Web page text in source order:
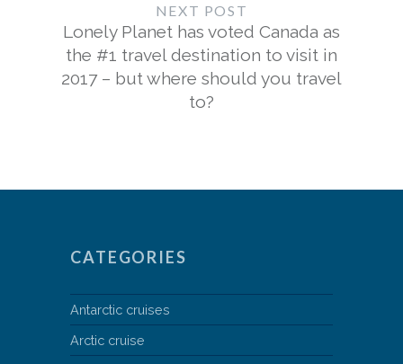
NEXT POST
Lonely Planet has voted Canada as
the #1 travel destination to visit in
2017 – but where should you travel
to?
CATEGORIES
Antarctic cruises
Arctic cruise